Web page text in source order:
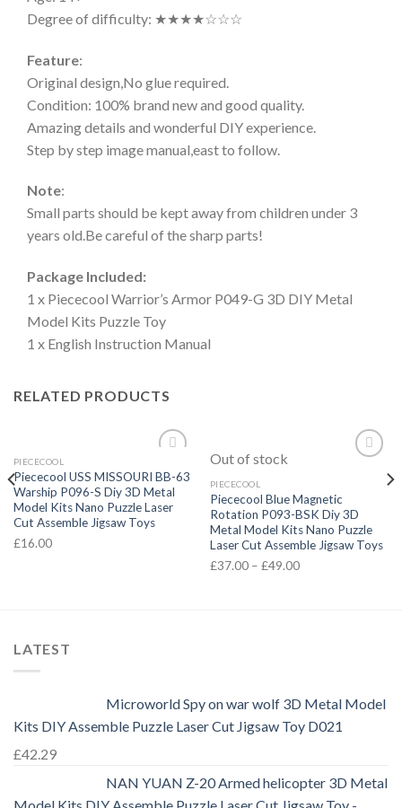
Degree of difficulty: ★★★★☆☆☆
Feature:
Original design,No glue required.
Condition: 100% brand new and good quality.
Amazing details and wonderful DIY experience.
Step by step image manual,east to follow.
Note:
Small parts should be kept away from children under 3
years old.Be careful of the sharp parts!
Package Included:
1 x Piececool Warrior’s Armor P049-G 3D DIY Metal
Model Kits Puzzle Toy
1 x English Instruction Manual
RELATED PRODUCTS
Wishlist
PIECECOOL
Piececool USS MISSOURI BB-63
Warship P096-S Diy 3D Metal
Model Kits Nano Puzzle Laser
Cut Assemble Jigsaw Toys
£16.00
Out of stock
PIECECOOL
Piececool Blue Magnetic
Rotation P093-BSK Diy 3D
Metal Model Kits Nano Puzzle
Laser Cut Assemble Jigsaw Toys
£37.00– £49.00
LATEST
Microworld Spy on war wolf 3D Metal Model
Kits DIY Assemble Puzzle Laser Cut Jigsaw Toy D021
£42.29
NAN YUAN Z-20 Armed helicopter 3D Metal